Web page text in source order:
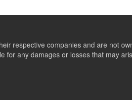
respective companies and are not
for any damages or losses that may